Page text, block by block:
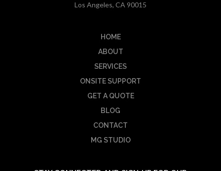
Los Angeles, CA 90015
HOME
ABOUT
SERVICES
ONSITE SUPPORT
GET A QUOTE
BLOG
CONTACT
MG STUDIO